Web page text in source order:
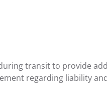
transit to provide
regarding liability